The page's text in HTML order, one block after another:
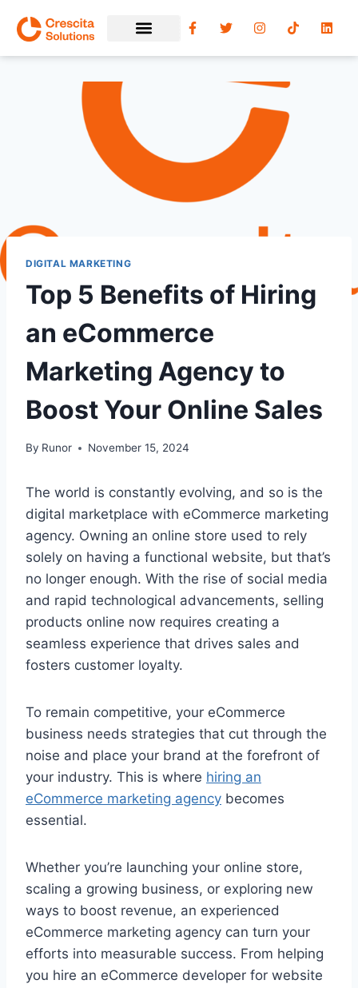
DIGITAL MARKETING
Top 5 Benefits of Hiring
an eCommerce
Marketing Agency to
Boost Your Online Sales
By Runor November 15, 2024
The world is constantly evolving, and so is the
digital marketplace with eCommerce marketing
agency. Owning an online store used to rely
solely on having a functional website, but that’s
no longer enough. With the rise of social media
and rapid technological advancements, selling
products online now requires creating a
seamless experience that drives sales and
fosters customer loyalty.
To remain competitive, your eCommerce
business needs strategies that cut through the
noise and place your brand at the forefront of
your industry. This is where hiring an
eCommerce marketing agency becomes
essential.
Whether you’re launching your online store,
scaling a growing business, or exploring new
ways to boost revenue, an experienced
eCommerce marketing agency can turn your
efforts into measurable success. From helping
you hire an eCommerce developer for website